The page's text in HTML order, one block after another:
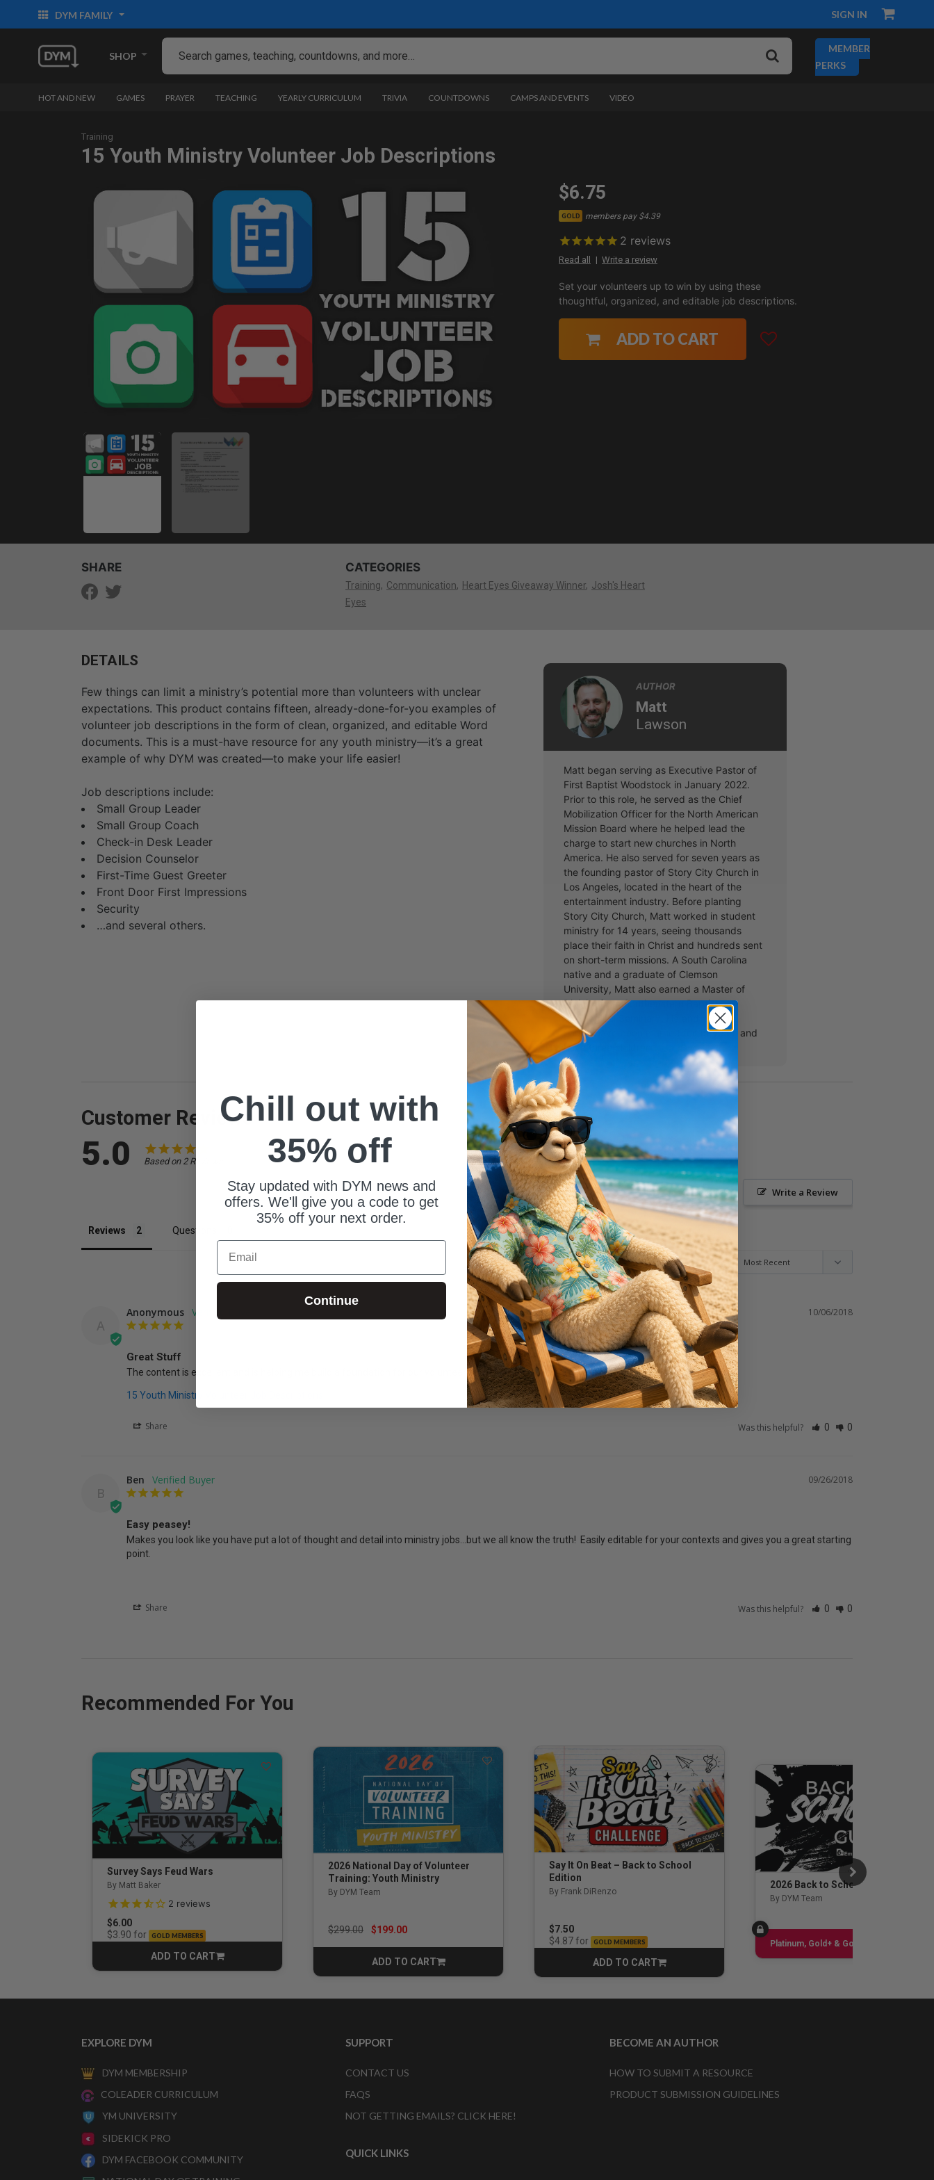
DYM FAMILY SIGN IN
SHOP
MEMBER
PERKS
HOT AND NEW GAMES PRAYER TEACHING YEARLY CURRICULUM TRIVIA COUNTDOWNS CAMPS AND EVENTS VIDEO
Training
15 Youth Ministry Volunteer Job Descriptions
$6.75
GOLD members pay $4.39
2 reviews
Read all Write a review
Set your volunteers up to win by using these
thoughtful, organized, and editable job descriptions.
ADD TO CART
SHARE CATEGORIES
Training Communication Heart Eyes Giveaway Winner Josh's Heart
Eyes
DETAILS
Few things can limit a ministry’s potential more than volunteers with unclear
expectations. This product contains fifteen, already-done-for-you examples of
volunteer job descriptions in the form of clean, organized, and editable Word
documents. This is a must-have resource for any youth ministry—it’s a great
example of why DYM was created—to make your life easier!
Job descriptions include:
Small Group Leader
Small Group Coach
Check-in Desk Leader
Decision Counselor
First-Time Guest Greeter
Front Door First Impressions
Security
…and several others.
AUTHOR
Matt
Lawson
Matt began serving as Executive Pastor of
First Baptist Woodstock in January 2022.
Prior to this role, he served as the Chief
Mobilization Officer for the North American
Mission Board where he helped lead the
charge to start new churches in North
America. He also served for seven years as
the founding pastor of Story City Church in
Los Angeles, located in the heart of the
entertainment industry. Before planting
Story City Church, Matt worked in student
ministry for 14 years, seeing thousands
place their faith in Christ and hundreds sent
on short-term missions. A South Carolina
native and a graduate of Clemson
University, Matt also earned a Master of
Divinity from Southeastern Baptist
Theological Seminary. He and his wife,
Laura, have been married for 15 years and
have three children.
Customer Reviews
5.0 Based on 2 Reviews
Write a Review
Ask a Question
Reviews Questions
A
10/06/2018
Anonymous
Great Stuff
The content is excellent and is helping me build a foundation for our volunteer team in Junior High
15 Youth Ministry Volunteer Job Descriptions
Share Was this helpful? 0 0
B
09/26/2018
Ben
Easy peasey!
Makes you look like you have put a lot of thought and detail into ministry jobs...but we all know the truth!  Easily editable for your contexts and gives you a great starting
point.
Share Was this helpful? 0 0
Recommended For You
Survey Says Feud Wars
By Matt Baker
3.5 out of 5 Customer Rating
2 reviews
$6.00
$3.90 for GOLD MEMBERS
ADD TO CART
CART
2026 National Day of Volunteer
Training: Youth Ministry
By DYM Team
Price reduced from
$299.00to$199.00
ADD TO CART
CART
Say It On Beat – Back to School
Edition
By Frank DiRenzo
$7.50
$4.87for GOLD MEMBERS
ADD TO CART
CART
2026 Back to School Guide
By DYM Team
Platinum, Gold+ & Gold Only
EXPLORE DYM
DYM MEMBERSHIP
COLEADER CURRICULUM
YM UNIVERSITY
SIDEKICK PRO
DYM FACEBOOK COMMUNITY
SUPPORT
CONTACT US
FAQS
NOT GETTING EMAILS? CLICK HERE!
QUICK LINKS
BECOME AN AUTHOR
HOW TO SUBMIT A RESOURCE
PRODUCT SUBMISSION GUIDELINES
Chill out with
35% off
Stay updated with DYM news and
offers. We'll give you a code to get
35% off your next order.
Email
Continue